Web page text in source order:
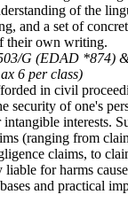
of the
and a set of
their own writing.
G (EDAD *874)
6 per class)
in civil
security of one's
intangible interests.
(ranging from
claims, to
liable for harms
and practical